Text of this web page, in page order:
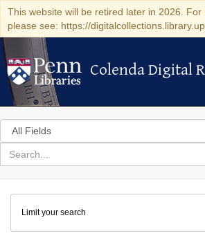
This website will be retired later in 2026. For
please see: https://
Colenda Digital
Colenda Digital
Search
in
for
search
Colenda
Digital
Repository
Limit your search